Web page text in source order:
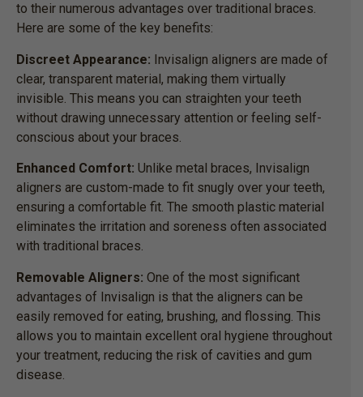
to their numerous advantages over traditional braces.
Here are some of the key benefits:
Discreet Appearance: Invisalign aligners are made of
clear, transparent material, making them virtually
invisible. This means you can straighten your teeth
without drawing unnecessary attention or feeling self-
conscious about your braces.
Enhanced Comfort: Unlike metal braces, Invisalign
aligners are custom-made to fit snugly over your teeth,
ensuring a comfortable fit. The smooth plastic material
eliminates the irritation and soreness often associated
with traditional braces.
Removable Aligners: One of the most significant
advantages of Invisalign is that the aligners can be
easily removed for eating, brushing, and flossing. This
allows you to maintain excellent oral hygiene throughout
your treatment, reducing the risk of cavities and gum
disease.